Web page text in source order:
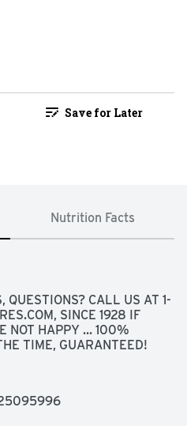
Save for Later
Nutrition Facts
QUESTIONS? CALL US AT 1-
SINCE 1928 IF
NOT HAPPY ... 100%
TIME, GUARANTEED!